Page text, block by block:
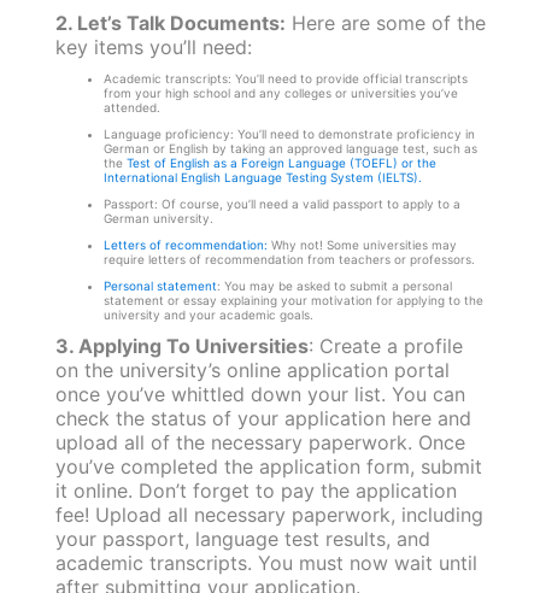
2. Let’s Talk Documents: Here are some of the
key items you’ll need:
Academic transcripts: You’ll need to provide official transcripts
from your high school and any colleges or universities you’ve
attended.
Language proficiency: You’ll need to demonstrate proficiency in
German or English by taking an approved language test, such as
the Test of English as a Foreign Language (TOEFL) or the
International English Language Testing System (IELTS).
Passport: Of course, you’ll need a valid passport to apply to a
German university.
Letters of recommendation: Why not! Some universities may
require letters of recommendation from teachers or professors.
Personal statement: You may be asked to submit a personal
statement or essay explaining your motivation for applying to the
university and your academic goals.
3. Applying To Universities: Create a profile
on the university’s online application portal
once you’ve whittled down your list. You can
check the status of your application here and
upload all of the necessary paperwork. Once
you’ve completed the application form, submit
it online. Don’t forget to pay the application
fee! Upload all necessary paperwork, including
your passport, language test results, and
academic transcripts. You must now wait until
after submitting your application.